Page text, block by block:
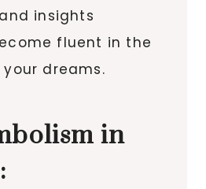
insights
fluent in the
dreams.
in